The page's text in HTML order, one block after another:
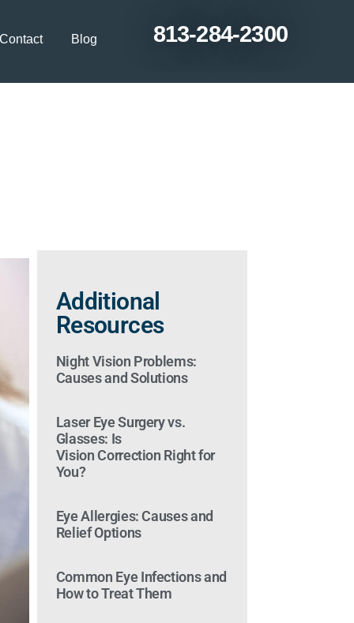
Contact Blog 813-284-2300
Additional
Resources
Night Vision Problems:
Causes and Solutions
Laser Eye Surgery vs.
Glasses: Is
Vision Correction Right for
You?
Eye Allergies: Causes and
Relief Options
Common Eye Infections and
How to Treat Them